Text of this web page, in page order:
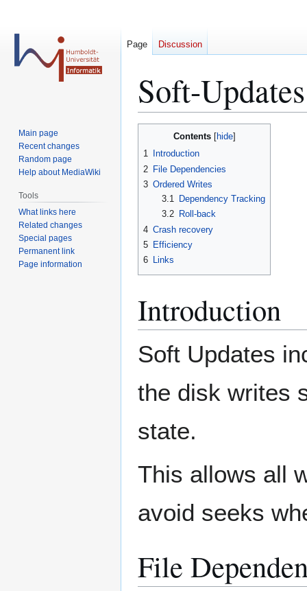
Soft-Updates
Contents
1
Introduction
2 File Dependencies
3 Ordered Writes
3.1
Dependency Tracking
3.2
Roll-back
4 Crash recovery
5 Efficiency
6 Links
Introduction
Soft Updates
the disk writes
state.
This allows all
avoid seeks
File
Page Discussion
Main page
Recent changes
Random page
Help about MediaWiki
Tools
What links here
Related changes
Special pages
Permanent link
Page information